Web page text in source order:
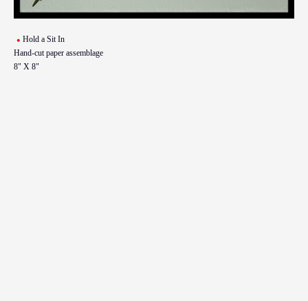
Hold a Sit In
Hand-cut paper assemblage
8" X 8"